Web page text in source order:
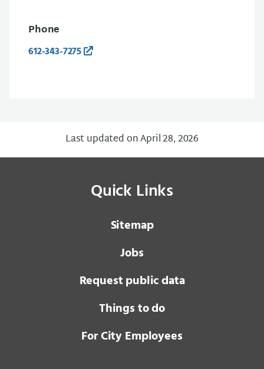
Phone
612-343-7275
Last updated on April 28, 2026
Quick Links
Sitemap
Jobs
Request public data
Things to do
For City Employees